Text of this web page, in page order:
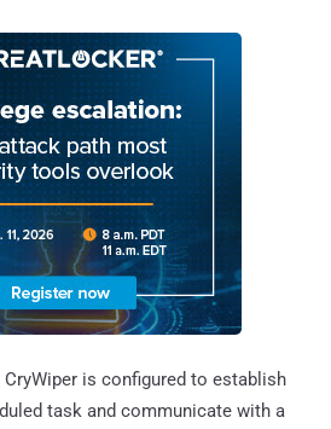
CryWiper is configured to establish
task and communicate with a